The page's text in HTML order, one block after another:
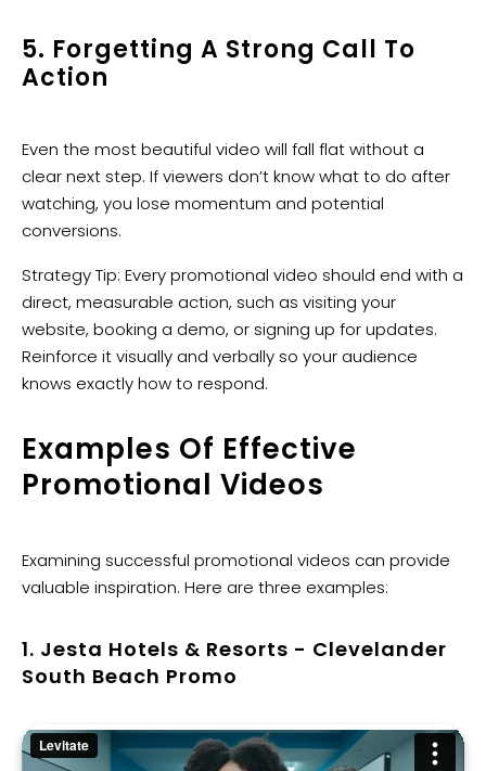
5. Forgetting A Strong Call To
Action
Even the most beautiful video will fall flat without a
clear next step. If viewers don’t know what to do after
watching, you lose momentum and potential
conversions.
Strategy Tip: Every promotional video should end with a
direct, measurable action, such as visiting your
website, booking a demo, or signing up for updates.
Reinforce it visually and verbally so your audience
knows exactly how to respond.
Examples Of Effective
Promotional Videos
Examining successful promotional videos can provide
valuable inspiration. Here are three examples:
1. Jesta Hotels & Resorts - Clevelander
South Beach Promo